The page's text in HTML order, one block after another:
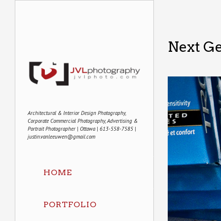
Architectural & Interior Design Photography,
Corporate Commercial Photography, Advertising &
Portrait Photographer | Ottawa | 613-558-7585 |
justin.vanleeuwen@gmail.com
HOME
PORTFOLIO
Next